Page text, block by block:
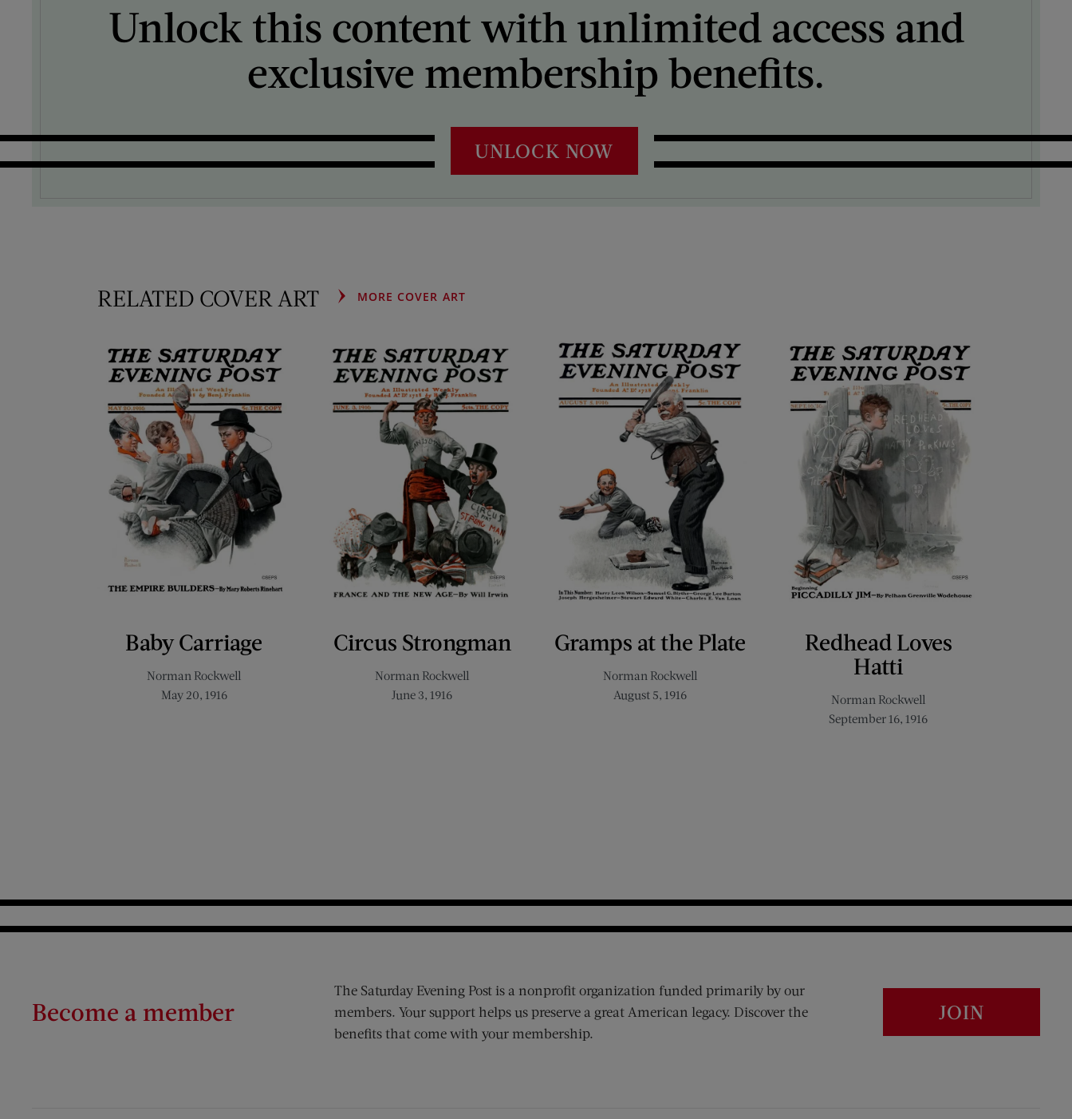
Unlock this content with unlimited access and
exclusive membership benefits.
UNLOCK NOW
RELATED COVER ART MORE COVER ART
Baby Carriage
Norman Rockwell
May 20, 1916
Circus Strongman
Norman Rockwell
June 3, 1916
Gramps at the Plate
Norman Rockwell
August 5, 1916
Redhead Loves
Hatti
Norman Rockwell
September 16, 1916
Become a member
The Saturday Evening Post is a nonprofit organization funded primarily by our
members. Your support helps us preserve a great American legacy. Discover the
benefits that come with your membership.
JOIN